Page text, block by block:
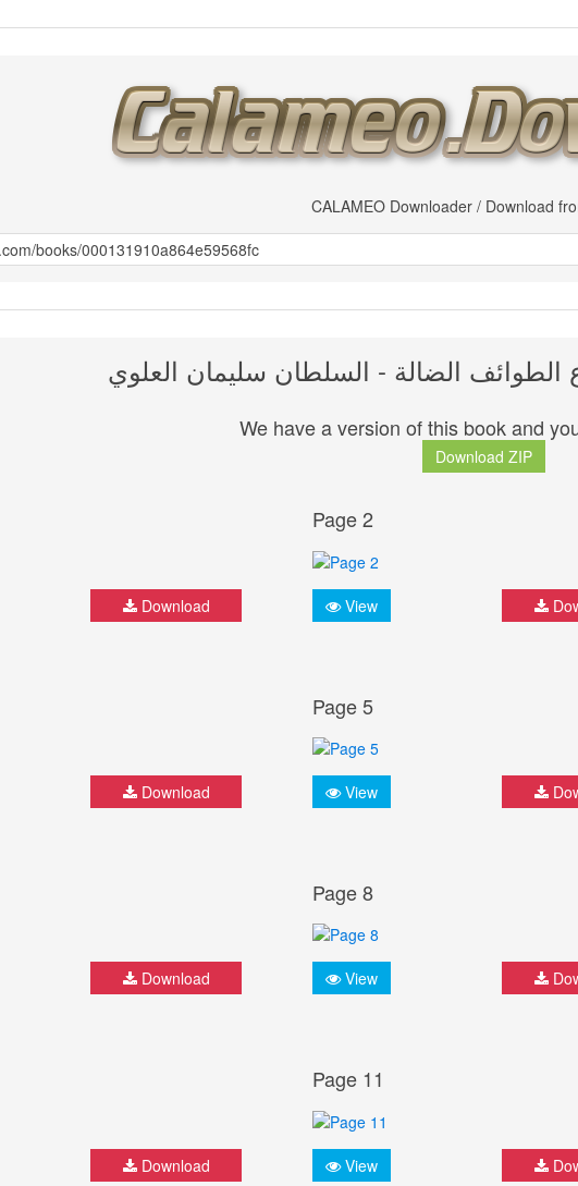
CALAMEO Downloader / Download
الطوائف الضالة - السلطان سليمان العلوي
We have a version of this book and
Download ZIP
Download
Page 2
View
Download
Page 5
View
Download
Page 8
View
Download
Page 11
View